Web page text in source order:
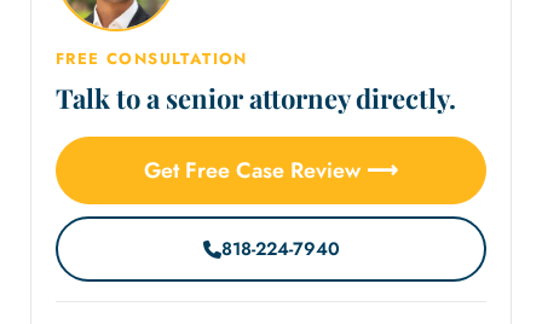
FREE CONSULTATION
Talk to a senior attorney directly.
Get Free Case Review ⟶
818-224-7940